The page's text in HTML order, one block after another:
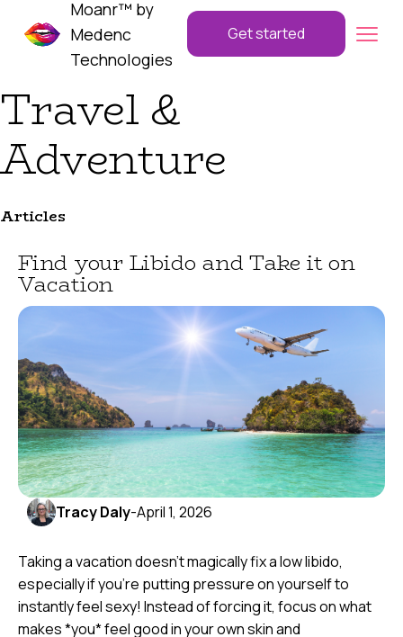
Moanr™ by
Medenc
Technologies
Get started
Travel &
Adventure
Articles
Find your Libido and Take it on
Vacation
Tracy Daly-April 1, 2026
Taking a vacation doesn't magically fix a low libido,
especially if you're putting pressure on yourself to
instantly feel sexy! Instead of forcing it, focus on what
makes *you* feel good in your own skin and